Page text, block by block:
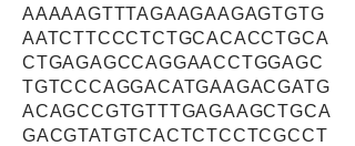
AAAAAGTTTAGAAGAAGAGTGTG
AATCTTCCCTCTGCACACCTGCA
CTGAGAGCCAGGAACCTGGAGC
TGTCCCAGGACATGAAGACGATG
ACAGCCGTGTTTGAGAAGCTGCA
GACGTATGTCACTCTCCTCGCCT